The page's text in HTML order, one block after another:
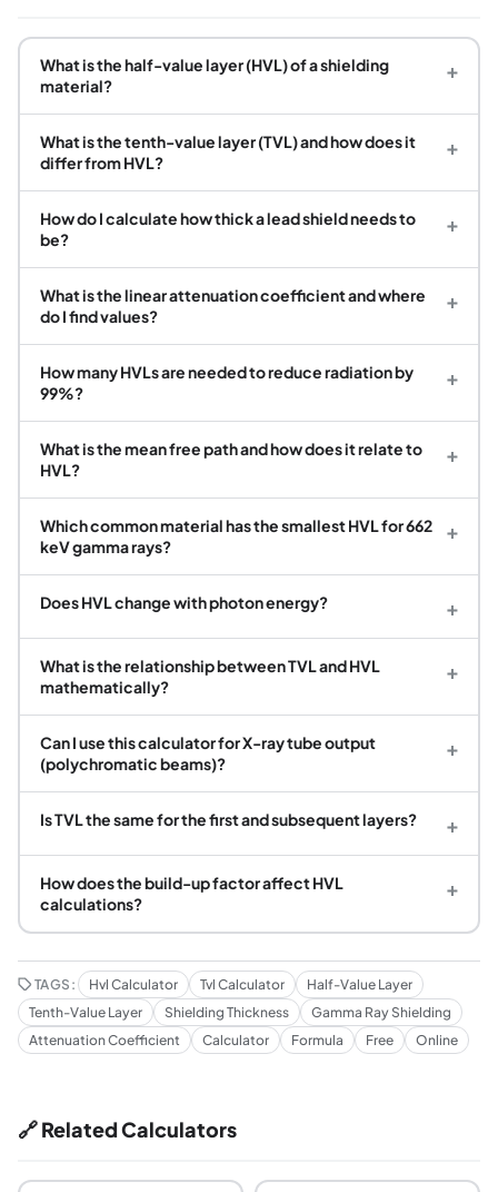
What is the half-value layer (HVL) of a shielding
material?
+
What is the tenth-value layer (TVL) and how does it
differ from HVL?
+
How do I calculate how thick a lead shield needs to
be?
+
What is the linear attenuation coefficient and where
do I find values?
+
How many HVLs are needed to reduce radiation by
99%?
+
What is the mean free path and how does it relate to
HVL?
+
Which common material has the smallest HVL for 662
keV gamma rays?
+
Does HVL change with photon energy? +
What is the relationship between TVL and HVL
mathematically?
+
Can I use this calculator for X-ray tube output
(polychromatic beams)?
+
Is TVL the same for the first and subsequent layers? +
How does the build-up factor affect HVL
calculations?
+
TAGS: Hvl Calculator Tvl Calculator
Half-Value Layer
Tenth-Value Layer
Shielding Thickness
Gamma Ray Shielding
Attenuation Coefficient
Calculator Formula Free Online
🔗 Related Calculators